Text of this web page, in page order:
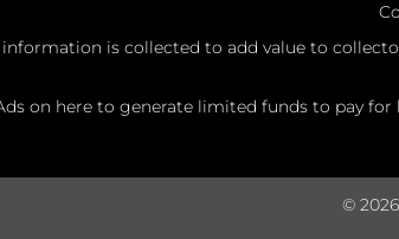
information is collected to add value to
on here to generate limited funds to pay
©